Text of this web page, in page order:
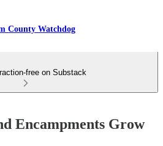
County Watchdog
free on Substack
Encampments Grow